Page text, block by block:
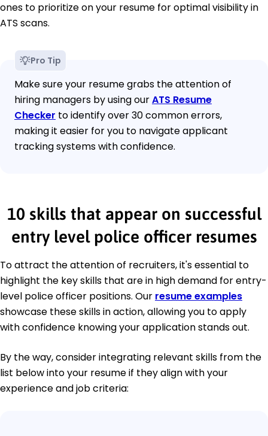
ones to prioritize on your resume for optimal visibility in
ATS scans.
Pro Tip
Make sure your resume grabs the attention of
hiring managers by using ourATS Resume
Checker to identify over 30 common errors,
making it easier for you to navigate applicant
tracking systems with confidence.
10 skills that appear on successful
entry level police officer resumes
To attract the attention of recruiters, it's essential to
highlight the key skills that are in high demand for entry-
level police officer positions. Our resume examples
showcase these skills in action, allowing you to apply
with confidence knowing your application stands out.
By the way, consider integrating relevant skills from the
list below into your resume if they align with your
experience and job criteria: